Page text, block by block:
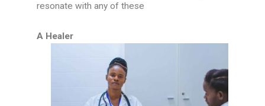
resonate with any of these
A Healer